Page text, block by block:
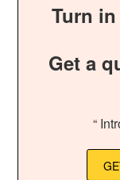
Turn
Get a
“